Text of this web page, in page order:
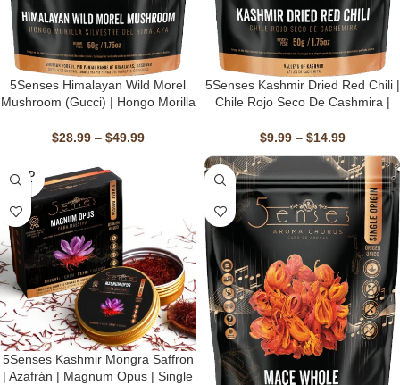
5Senses Himalayan Wild Morel
Mushroom (Gucci) | Hongo Morilla
Maestro | Handpicked, Single
Dried
$28.99 – $49.99
5Senses Kashmir Dried Red Chili |
Chile Rojo Seco De Cashmira |
Origin, Non-GMO
$9.99 – $14.99
SOLD
OUT
5Senses Kashmir Mongra Saffron
| Azafrán | Magnum Opus | Single